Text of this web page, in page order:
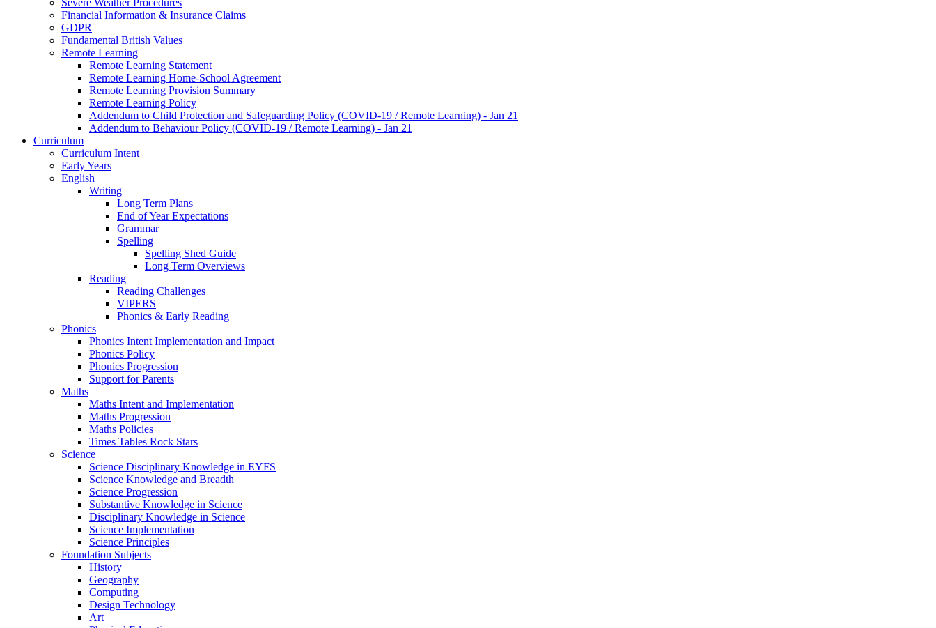
Severe Weather Procedures
Financial Information & Insurance Claims
GDPR
Fundamental British Values
Remote Learning
Remote Learning Statement
Remote Learning Home-School Agreement
Remote Learning Provision Summary
Remote Learning Policy
Addendum to Child Protection and Safeguarding Policy (COVID-19 / Remote Learning) - Jan 21
Addendum to Behaviour Policy (COVID-19 / Remote Learning) - Jan 21
Curriculum
Curriculum Intent
Early Years
English
Writing
Long Term Plans
End of Year Expectations
Grammar
Spelling
Spelling Shed Guide
Long Term Overviews
Reading
Reading Challenges
VIPERS
Phonics & Early Reading
Phonics
Phonics Intent Implementation and Impact
Phonics Policy
Phonics Progression
Support for Parents
Maths
Maths Intent and Implementation
Maths Progression
Maths Policies
Times Tables Rock Stars
Science
Science Disciplinary Knowledge in EYFS
Science Knowledge and Breadth
Science Progression
Substantive Knowledge in Science
Disciplinary Knowledge in Science
Science Implementation
Science Principles
Foundation Subjects
History
Geography
Computing
Design Technology
Art